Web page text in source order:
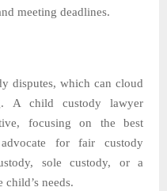
meeting deadlines.
disputes, which can cloud
A child custody lawyer
focusing on the best
for fair custody
sole custody, or a
child’s needs.